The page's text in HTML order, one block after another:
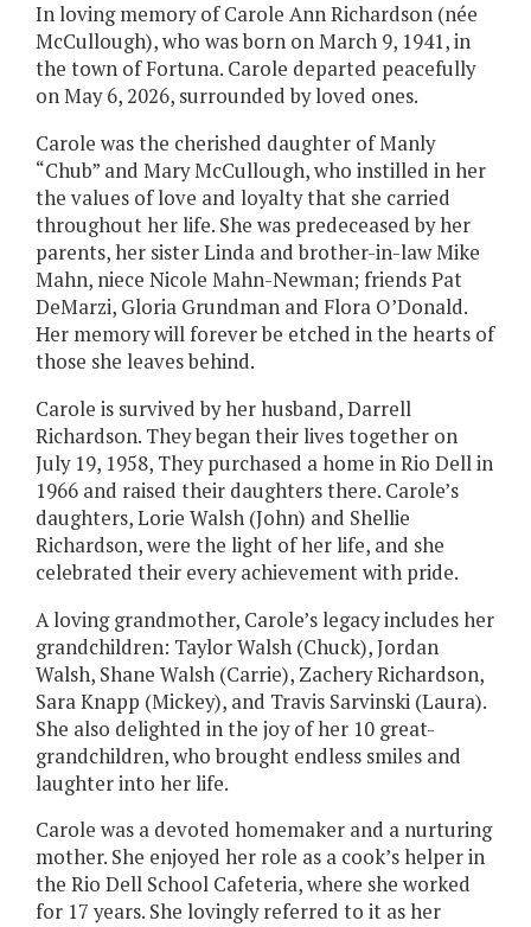
In loving memory of Carole Ann Richardson (née
McCullough), who was born on March 9, 1941, in
the town of Fortuna. Carole departed peacefully
on May 6, 2026, surrounded by loved ones.
Carole was the cherished daughter of Manly
“Chub” and Mary McCullough, who instilled in her
the values of love and loyalty that she carried
throughout her life. She was predeceased by her
parents, her sister Linda and brother-in-law Mike
Mahn, niece Nicole Mahn-Newman; friends Pat
DeMarzi, Gloria Grundman and Flora O’Donald.
Her memory will forever be etched in the hearts of
those she leaves behind.
Carole is survived by her husband, Darrell
Richardson. They began their lives together on
July 19, 1958, They purchased a home in Rio Dell in
1966 and raised their daughters there. Carole’s
daughters, Lorie Walsh (John) and Shellie
Richardson, were the light of her life, and she
celebrated their every achievement with pride.
A loving grandmother, Carole’s legacy includes her
grandchildren: Taylor Walsh (Chuck), Jordan
Walsh, Shane Walsh (Carrie), Zachery Richardson,
Sara Knapp (Mickey), and Travis Sarvinski (Laura).
She also delighted in the joy of her 10 great-
grandchildren, who brought endless smiles and
laughter into her life.
Carole was a devoted homemaker and a nurturing
mother. She enjoyed her role as a cook’s helper in
the Rio Dell School Cafeteria, where she worked
for 17 years. She lovingly referred to it as her